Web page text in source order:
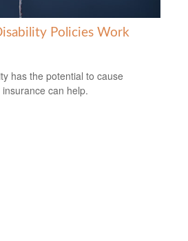
Policies Work
has the potential to cause
can help.